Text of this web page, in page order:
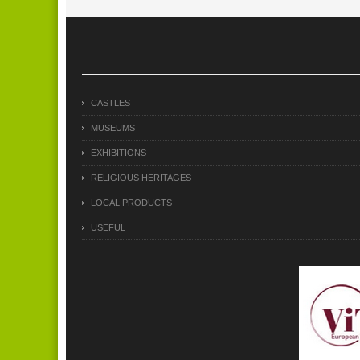
CASTLES
MUSEUMS
EXHIBITIONS
RELIGIOUS HERITAGES
LOCAL PRODUCTS
USEFUL